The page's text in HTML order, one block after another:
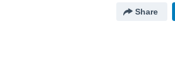
Share